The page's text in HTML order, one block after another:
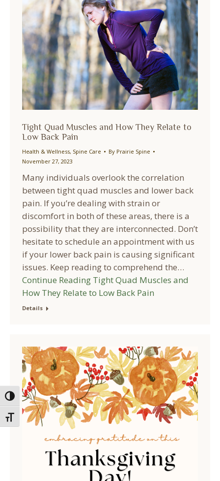
Toggle High Contrast
Toggle Font size
Tight Quad Muscles and How They Relate to
Low Back Pain
Health & Wellness, Spine Care By Prairie Spine
November 27, 2023
Many individuals overlook the correlation
between tight quad muscles and lower back
pain. If you’re dealing with strain or
discomfort in both of these areas, there is a
possibility that they are interconnected. Don’t
hesitate to schedule an appointment with us
if your lower back pain is causing significant
issues. Keep reading to comprehend the…
Continue Reading Tight Quad Muscles and
How They Relate to Low Back Pain
Details